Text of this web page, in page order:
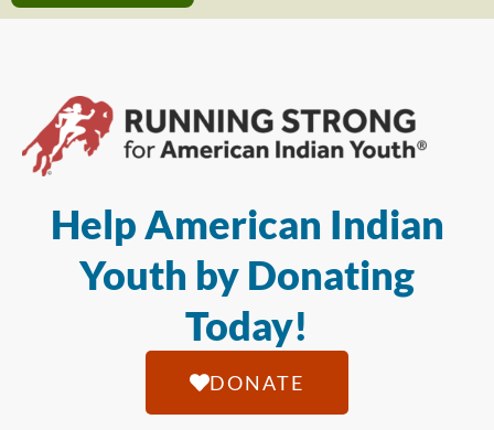
Help American Indian
Youth by Donating
Today!
DONATE